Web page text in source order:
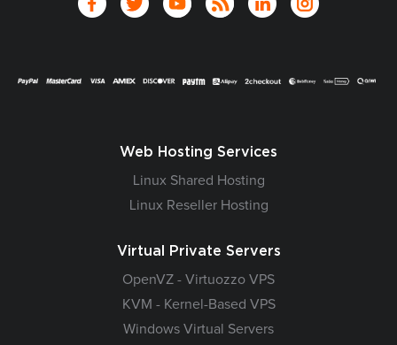
Web Hosting Services
Linux Shared Hosting
Linux Reseller Hosting
Virtual Private Servers
OpenVZ - Virtuozzo VPS
KVM - Kernel-Based VPS
Windows Virtual Servers